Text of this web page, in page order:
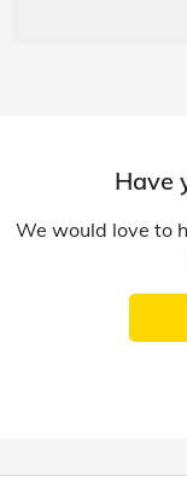
Have
We would love to